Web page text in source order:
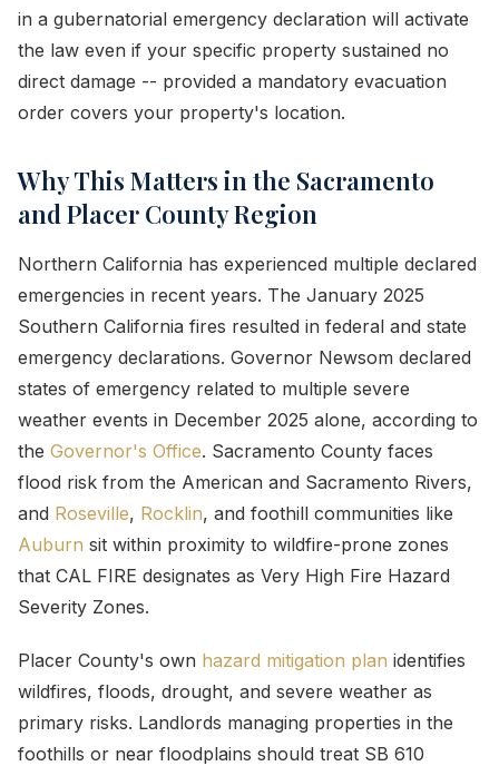
in a gubernatorial emergency declaration will activate
the law even if your specific property sustained no
direct damage -- provided a mandatory evacuation
order covers your property's location.
Why This Matters in the Sacramento
and Placer County Region
Northern California has experienced multiple declared
emergencies in recent years. The January 2025
Southern California fires resulted in federal and state
emergency declarations. Governor Newsom declared
states of emergency related to multiple severe
weather events in December 2025 alone, according to
the Governor's Office. Sacramento County faces
flood risk from the American and Sacramento Rivers,
and Roseville, Rocklin, and foothill communities like
Auburn sit within proximity to wildfire-prone zones
that CAL FIRE designates as Very High Fire Hazard
Severity Zones.
Placer County's own hazard mitigation plan identifies
wildfires, floods, drought, and severe weather as
primary risks. Landlords managing properties in the
foothills or near floodplains should treat SB 610